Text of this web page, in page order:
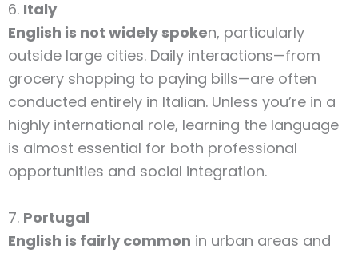
6. Italy
English is not widely spoken, particularly
outside large cities. Daily interactions—from
grocery shopping to paying bills—are often
conducted entirely in Italian. Unless you’re in a
highly international role, learning the language
is almost essential for both professional
opportunities and social integration.
7. Portugal
English is fairly common in urban areas and